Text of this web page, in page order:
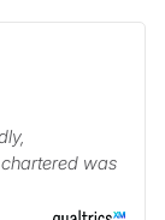
was